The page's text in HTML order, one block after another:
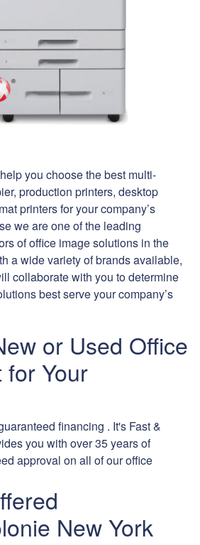
you choose the best multi-
production printers, desktop
printers for your company’s
we are one of the leading
of office image solutions in the
a wide variety of brands available,
collaborate with you to determine
best serve your company’s
or Used Office
for Your
financing . It's Fast &
you with over 35 years of
approval on all of our office
New York